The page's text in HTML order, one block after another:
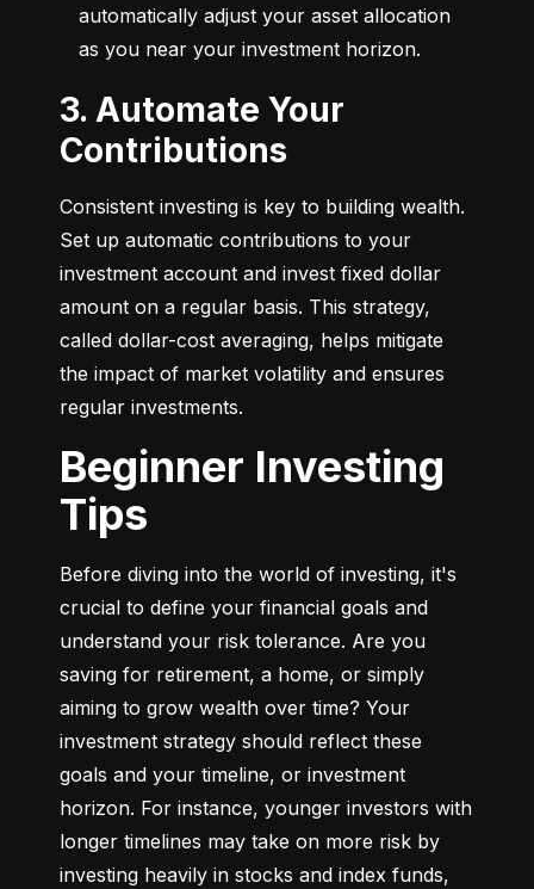
automatically adjust your asset allocation
as you near your investment horizon.
3. Automate Your
Contributions
Consistent investing is key to building wealth.
Set up automatic contributions to your
investment account and invest fixed dollar
amount on a regular basis. This strategy,
called dollar-cost averaging, helps mitigate
the impact of market volatility and ensures
regular investments.
Beginner Investing
Tips
Before diving into the world of investing, it's
crucial to define your financial goals and
understand your risk tolerance. Are you
saving for retirement, a home, or simply
aiming to grow wealth over time? Your
investment strategy should reflect these
goals and your timeline, or investment
horizon. For instance, younger investors with
longer timelines may take on more risk by
investing heavily in stocks and index funds,